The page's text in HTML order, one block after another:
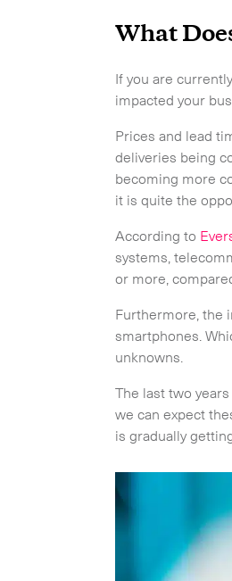
What
If you are
impacted your
Prices and lead
deliveries being
becoming more
it is quite the
According to
systems,
or more,
Furthermore, the
smartphones.
unknowns.
The last two
we can expect
is gradually
Get in touch.